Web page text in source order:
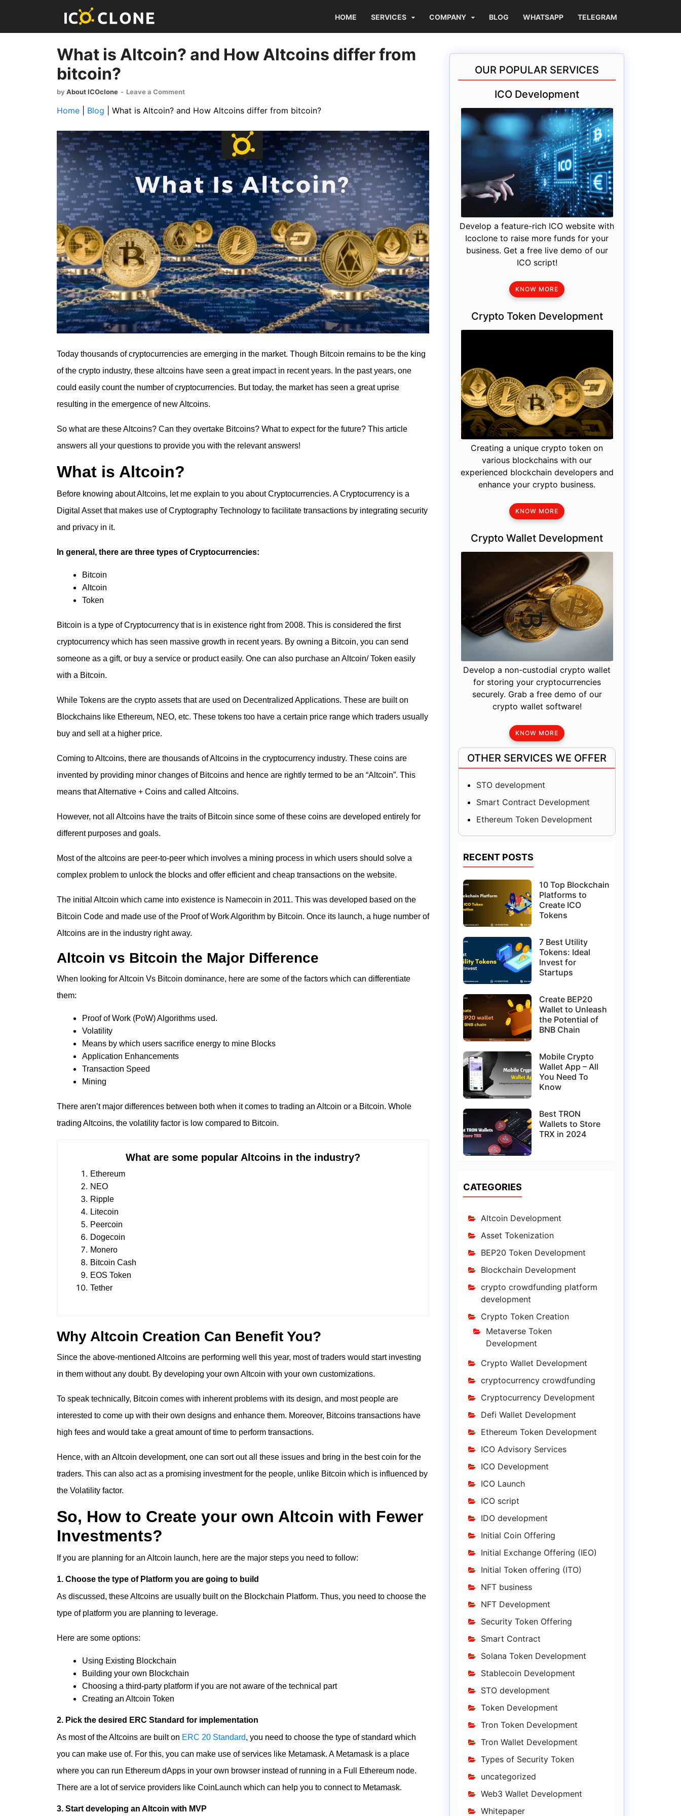
HOME SERVICES COMPANY BLOG WHATSAPP TELEGRAM
What is Altcoin? and How Altcoins differ from
bitcoin?
by About ICOclone - Leave a Comment
Home Blog What is Altcoin? and How Altcoins differ from bitcoin?
Today thousands of cryptocurrencies are emerging in the market. Though Bitcoin remains to be the king
of the crypto industry, these altcoins have seen a great impact in recent years. In the past years, one
could easily count the number of cryptocurrencies. But today, the market has seen a great uprise
resulting in the emergence of new Altcoins.
So what are these Altcoins? Can they overtake Bitcoins? What to expect for the future? This article
answers all your questions to provide you with the relevant answers!
What is Altcoin?
Before knowing about Altcoins, let me explain to you about Cryptocurrencies. A Cryptocurrency is a
Digital Asset that makes use of Cryptography Technology to facilitate transactions by integrating security
and privacy in it.
In general, there are three types of Cryptocurrencies:
Bitcoin
Altcoin
Token
Bitcoin is a type of Cryptocurrency that is in existence right from 2008. This is considered the first
cryptocurrency which has seen massive growth in recent years. By owning a Bitcoin, you can send
someone as a gift, or buy a service or product easily. One can also purchase an Altcoin/ Token easily
with a Bitcoin.
While Tokens are the crypto assets that are used on Decentralized Applications. These are built on
Blockchains like Ethereum, NEO, etc. These tokens too have a certain price range which traders usually
buy and sell at a higher price.
Coming to Altcoins, there are thousands of Altcoins in the cryptocurrency industry. These coins are
invented by providing minor changes of Bitcoins and hence are rightly termed to be an “Altcoin”. This
means that Alternative + Coins and called Altcoins.
However, not all Altcoins have the traits of Bitcoin since some of these coins are developed entirely for
different purposes and goals.
Most of the altcoins are peer-to-peer which involves a mining process in which users should solve a
complex problem to unlock the blocks and offer efficient and cheap transactions on the website.
The initial Altcoin which came into existence is Namecoin in 2011. This was developed based on the
Bitcoin Code and made use of the Proof of Work Algorithm by Bitcoin. Once its launch, a huge number of
Altcoins are in the industry right away.
Altcoin vs Bitcoin the Major Difference
When looking forAltcoin Vs Bitcoin dominance, here are some of the factors which can differentiate
them:
Proof of Work (PoW) Algorithms used.
Volatility
Means by which users sacrifice energy to mine Blocks
Application Enhancements
Transaction Speed
Mining
There aren’t major differences between both when it comes to trading an Altcoin or a Bitcoin. Whole
trading Altcoins, the volatility factor is low compared to Bitcoin.
What are some popular Altcoins in the industry?
Ethereum
NEO
Ripple
Litecoin
Peercoin
Dogecoin
Monero
Bitcoin Cash
EOS Token
Tether
Why Altcoin Creation Can Benefit You?
Since the above-mentioned Altcoins are performing well this year, most of traders would start investing
in them without any doubt. By developing your own Altcoin with your own customizations.
To speak technically, Bitcoin comes with inherent problems with its design, and most people are
interested to come up with their own designs and enhance them. Moreover, Bitcoins transactions have
high fees and would take a great amount of time to perform transactions.
Hence, with an Altcoin development, one can sort out all these issues and bring in the best coin for the
traders. This can also act as a promising investment for the people, unlike Bitcoin which is influenced by
the Volatility factor.
So, How to Create your own Altcoin with Fewer
Investments?
If you are planning for an Altcoin launch, here are the major steps you need to follow:
1. Choose the type of Platform you are going to build
As discussed, these Altcoins are usually built on the Blockchain Platform. Thus, you need to choose the
type of platform you are planning to leverage.
Here are some options:
Using Existing Blockchain
Building your own Blockchain
Choosing a third-party platform if you are not aware of the technical part
Creating an Altcoin Token
2. Pick the desired ERC Standard for implementation
As most of the Altcoins are built on ERC 20 Standard, you need to choose the type of standard which
you can make use of. For this, you can make use of services like Metamask. A Metamask is a place
where you can run Ethereum dApps in your own browser instead of running in a Full Ethereum node.
There are a lot of service providers like CoinLaunch which can help you to connect to Metamask.
3. Start developing an Altcoin with MVP
OUR POPULAR SERVICES
ICO Development
Develop a feature-rich ICO website with
Icoclone to raise more funds for your
business. Get a free live demo of our
ICO script!
KNOW MORE
Crypto Token Development
Creating a unique crypto token on
various blockchains with our
experienced blockchain developers and
enhance your crypto business.
KNOW MORE
Crypto Wallet Development
Develop a non-custodial crypto wallet
for storing your cryptocurrencies
securely. Grab a free demo of our
crypto wallet software!
KNOW MORE
OTHER SERVICES WE OFFER
STO development
Smart Contract Development
Ethereum Token Development
RECENT POSTS
10 Top Blockchain
Platforms to
Create ICO
Tokens
7 Best Utility
Tokens: Ideal
Invest for
Startups
Create BEP20
Wallet to Unleash
the Potential of
BNB Chain
Mobile Crypto
Wallet App – All
You Need To
Know
Best TRON
Wallets to Store
TRX in 2024
CATEGORIES
Altcoin Development
Asset Tokenization
BEP20 Token Development
Blockchain Development
crypto crowdfunding platform
development
Crypto Token Creation
Metaverse Token
Development
Crypto Wallet Development
cryptocurrency crowdfunding
Cryptocurrency Development
Defi Wallet Development
Ethereum Token Development
ICO Advisory Services
ICO Development
ICO Launch
ICO script
IDO development
Initial Coin Offering
Initial Exchange Offering (IEO)
Initial Token offering (ITO)
NFT business
NFT Development
Security Token Offering
Smart Contract
Solana Token Development
Stablecoin Development
STO development
Token Development
Tron Token Development
Tron Wallet Development
Types of Security Token
uncategorized
Web3 Wallet Development
Whitepaper